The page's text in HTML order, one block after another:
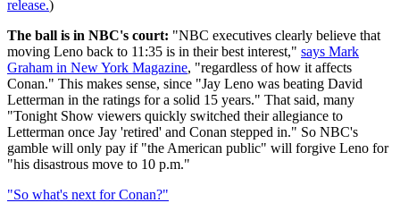
release.)
The ball is in NBC's court: "NBC executives clearly believe that
moving Leno back to 11:35 is in their best interest," says Mark
Graham in New York Magazine, "regardless of how it affects
Conan." This makes sense, since "Jay Leno was beating David
Letterman in the ratings for a solid 15 years." That said, many
"Tonight Show viewers quickly switched their allegiance to
Letterman once Jay 'retired' and Conan stepped in." So NBC's
gamble will only pay if "the American public" will forgive Leno for
"his disastrous move to 10 p.m."
"So what's next for Conan?"